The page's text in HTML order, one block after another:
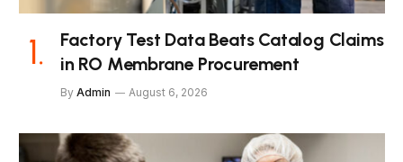
Factory Test Data Beats Catalog Claims
in RO Membrane Procurement
By Admin August 6, 2026